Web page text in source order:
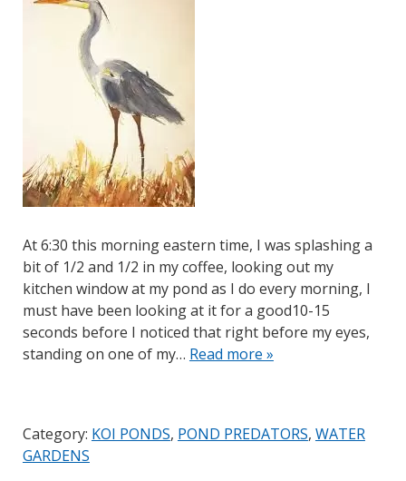
At 6:30 this morning eastern time, I was splashing a
bit of 1/2 and 1/2 in my coffee, looking out my
kitchen window at my pond as I do every morning, I
must have been looking at it for a good10-15
seconds before I noticed that right before my eyes,
standing on one of my… Read more »
Category: KOI PONDS, POND PREDATORS, WATER
GARDENS